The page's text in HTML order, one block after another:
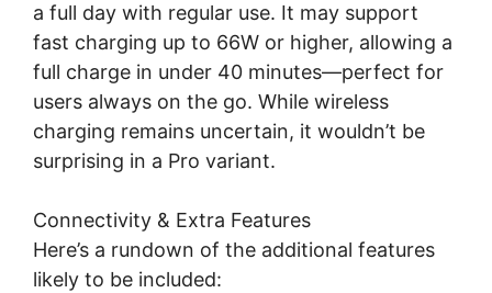
a full day with regular use. It may support
fast charging up to 66W or higher, allowing a
full charge in under 40 minutes—perfect for
users always on the go. While wireless
charging remains uncertain, it wouldn’t be
surprising in a Pro variant.
Connectivity & Extra Features
Here’s a rundown of the additional features
likely to be included: